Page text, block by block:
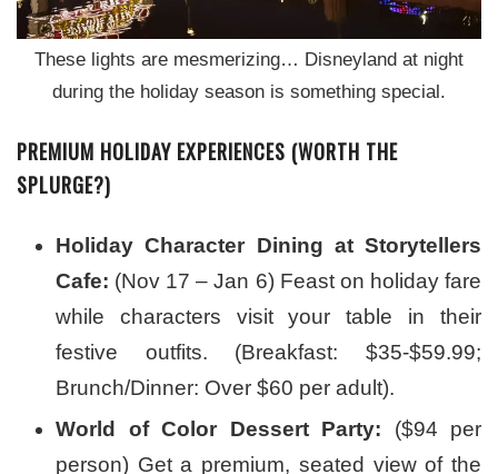
These lights are mesmerizing… Disneyland at night
during the holiday season is something special.
PREMIUM HOLIDAY EXPERIENCES (WORTH THE
SPLURGE?)
Holiday Character Dining at Storytellers
Cafe: (Nov 17 – Jan 6) Feast on holiday fare
while characters visit your table in their
festive outfits. (Breakfast: $35-$59.99;
Brunch/Dinner: Over $60 per adult).
World of Color Dessert Party: ($94 per
person) Get a premium, seated view of the